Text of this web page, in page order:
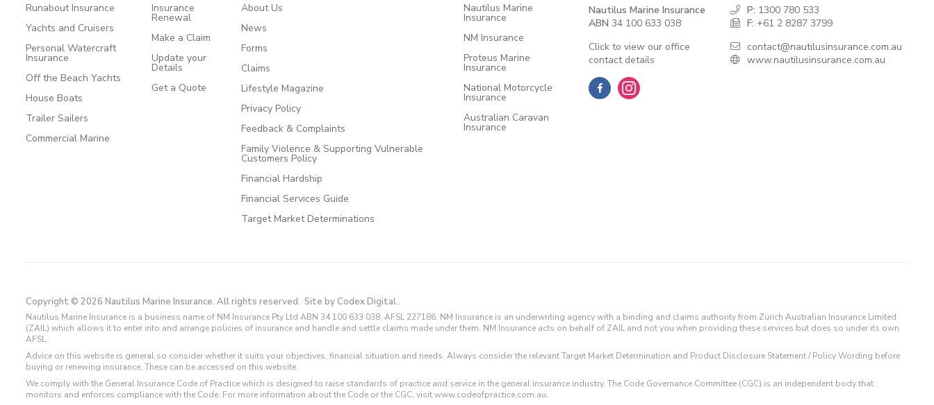
Runabout Insurance
Yachts and Cruisers
Personal Watercraft
Insurance
Off the Beach Yachts
House Boats
Trailer Sailers
Commercial Marine
Insurance
Renewal
Make a Claim
Update your
Details
Get a Quote
About Us
News
Forms
Claims
Lifestyle Magazine
Privacy Policy
Feedback & Complaints
Family Violence & Supporting Vulnerable
Customers Policy
Financial Hardship
Financial Services Guide
Target Market Determinations
Nautilus Marine
Insurance
NM Insurance
Proteus Marine
Insurance
National Motorcycle
Insurance
Australian Caravan
Insurance
Nautilus Marine Insurance
ABN 34 100 633 038
Click to view our office
contact details
P: 1300 780 533
F: +61 2 8287 3799
contact@nautilusinsurance.com.au
www.nautilusinsurance.com.au
Copyright © 2026 Nautilus Marine Insurance. All rights reserved. Site by Codex Digital.
Nautilus Marine Insurance is a business name of NM Insurance Pty Ltd ABN 34 100 633 038, AFSL 227186. NM Insurance is an underwriting agency with a binding and claims authority from Zurich Australian Insurance Limited
(ZAIL) which allows it to enter into and arrange policies of insurance and handle and settle claims made under them. NM Insurance acts on behalf of ZAIL and not you when providing these services but does so under its own
AFSL.
Advice on this website is general so consider whether it suits your objectives, financial situation and needs. Always consider the relevant Target Market Determination and Product Disclosure Statement / Policy Wording before
buying or renewing insurance. These can be accessed on this website.
We comply with the General Insurance Code of Practice which is designed to raise standards of practice and service in the general insurance industry. The Code Governance Committee (CGC) is an independent body that
monitors and enforces compliance with the Code. For more information about the Code or the CGC, visit www.codeofpractice.com.au.